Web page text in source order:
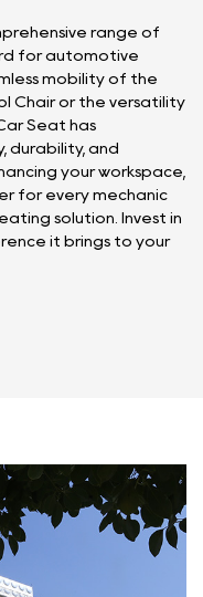
range of
for automotive
mobility of the
Chair or the versatility
Seat has
durability, and
your workspace,
for every mechanic
solution. Invest in
it brings to your